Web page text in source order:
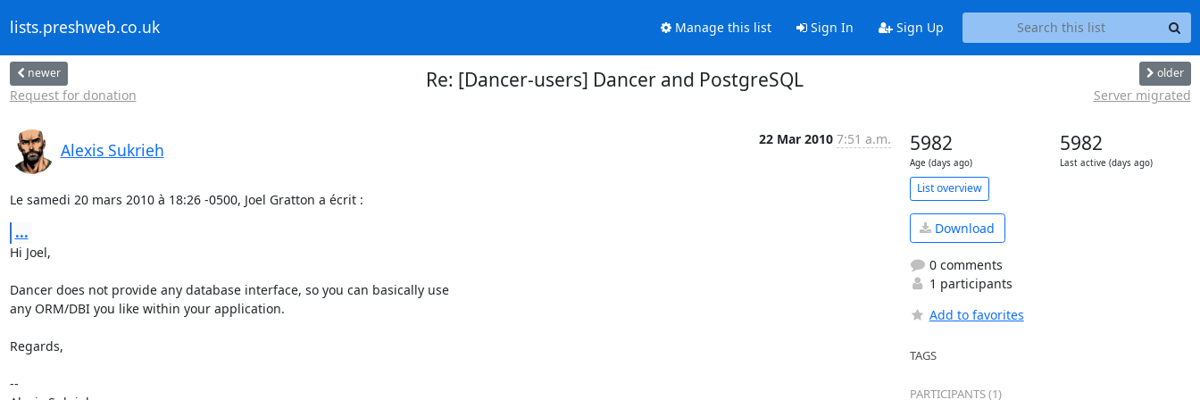
lists.preshweb.co.uk Manage this list Sign In Sign Up
newer
Request for donation
Re: [Dancer-users] Dancer and PostgreSQL older
Server migrated
Alexis Sukrieh
22 Mar 2010 7:51 a.m.
Le samedi 20 mars 2010 à 18:26 -0500, Joel Gratton a écrit :
...
Hi Joel,
Dancer does not provide any database interface, so you can basically use
any ORM/DBI you like within your application.
Regards,
--
5982
Age (days ago)
5982
Last active (days ago)
List overview
Download
0 comments
1 participants
Add to favorites
TAGS
PARTICIPANTS (1)